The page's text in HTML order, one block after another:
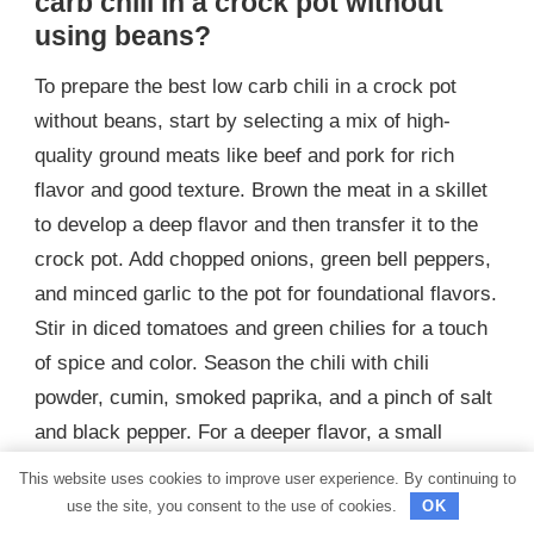
using beans?
To prepare the best low carb chili in a crock pot
without beans, start by selecting a mix of high-
quality ground meats like beef and pork for rich
flavor and good texture. Brown the meat in a skillet
to develop a deep flavor and then transfer it to the
crock pot. Add chopped onions, green bell peppers,
and minced garlic to the pot for foundational flavors.
Stir in diced tomatoes and green chilies for a touch
of spice and color. Season the chili with chili
powder, cumin, smoked paprika, and a pinch of salt
and black pepper. For a deeper flavor, a small
amount of dark chocolate or coffee can be added to
enhance the chili’s richness without adding carbs.
This website uses cookies to improve user experience. By continuing to
use the site, you consent to the use of cookies.
OK